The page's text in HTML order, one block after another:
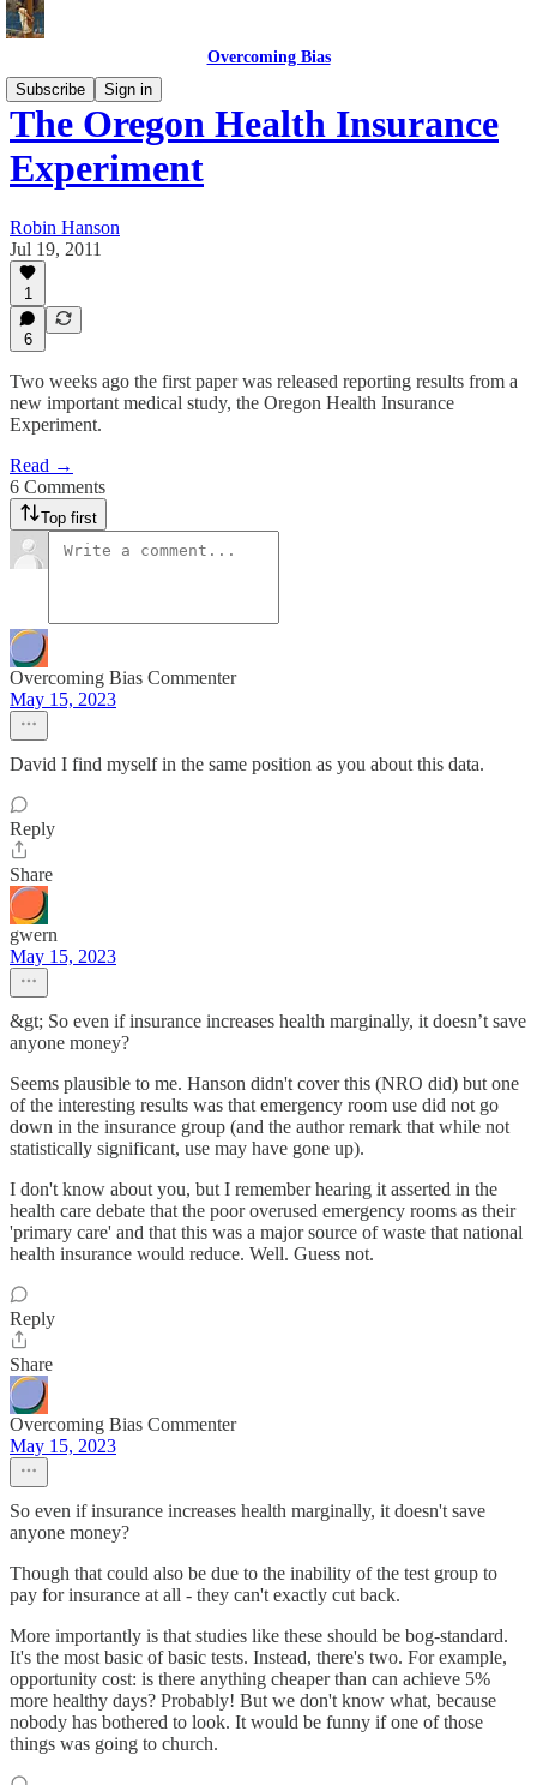
Overcoming Bias
Subscribe
Sign in
The Oregon Health Insurance
Experiment
Robin Hanson
Jul 19, 2011
1
6
Two weeks ago the first paper was released reporting results from a
new important medical study, the Oregon Health Insurance
Experiment.
Read →
6 Comments
Top first
Overcoming Bias Commenter
May 15, 2023
David I find myself in the same position as you about this data.
Reply
Share
gwern
May 15, 2023
&gt; So even if insurance increases health marginally, it doesn’t save
anyone money?
Seems plausible to me. Hanson didn't cover this (NRO did) but one
of the interesting results was that emergency room use did not go
down in the insurance group (and the author remark that while not
statistically significant, use may have gone up).
I don't know about you, but I remember hearing it asserted in the
health care debate that the poor overused emergency rooms as their
'primary care' and that this was a major source of waste that national
health insurance would reduce. Well. Guess not.
Reply
Share
Overcoming Bias Commenter
May 15, 2023
So even if insurance increases health marginally, it doesn't save
anyone money?
Though that could also be due to the inability of the test group to
pay for insurance at all - they can't exactly cut back.
More importantly is that studies like these should be bog-standard.
It's the most basic of basic tests. Instead, there's two. For example,
opportunity cost: is there anything cheaper than can achieve 5%
more healthy days? Probably! But we don't know what, because
nobody has bothered to look. It would be funny if one of those
things was going to church.